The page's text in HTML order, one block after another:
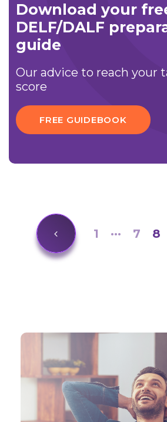
Download your
DELF/DALF
guide
Our advice to reach your
score
FREE GUIDEBOOK
1 ··· 7 8